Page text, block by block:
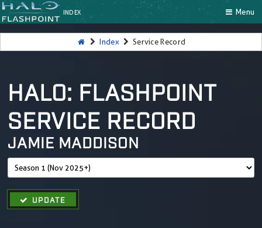
INDEX Menu
Index Service Record
HALO: FLASHPOINT
SERVICE RECORD
JAMIE MADDISON
UPDATE